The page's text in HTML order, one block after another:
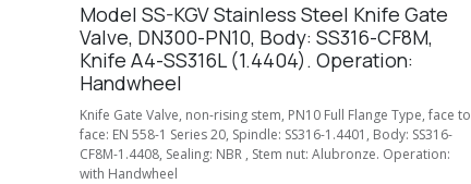
Model SS-KGV Stainless Steel Knife Gate
Valve, DN300-PN10, Body: SS316-CF8M,
Knife A4-SS316L (1.4404). Operation:
Handwheel
Knife Gate Valve, non-rising stem, PN10 Full Flange Type, face to
face: EN 558-1 Series 20, Spindle: SS316-1.4401, Body: SS316-
CF8M-1.4408, Sealing: NBR , Stem nut: Alubronze. Operation:
with Handwheel